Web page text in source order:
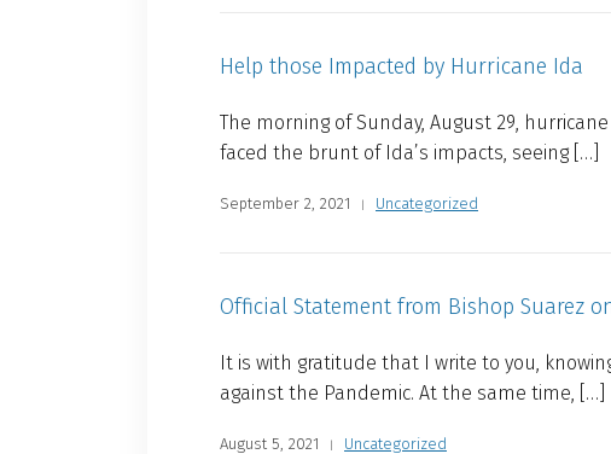
Help those Impacted by Hurricane Ida
The morning of Sunday, August 29,
faced the brunt of Ida’s impacts, seeing […]
September 2, 2021 Uncategorized
Official Statement from Bishop Suarez
It is with gratitude that I write to you,
against the Pandemic. At the same time, […]
August 5, 2021 Uncategorized